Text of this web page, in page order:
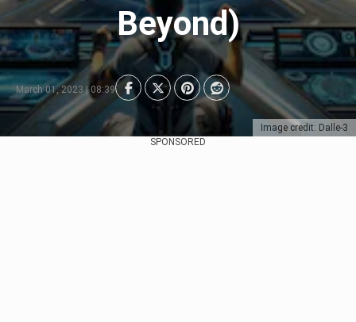
Image credit: Dalle-3
Beyond)
March 01, 2023 | 08:39
SPONSORED